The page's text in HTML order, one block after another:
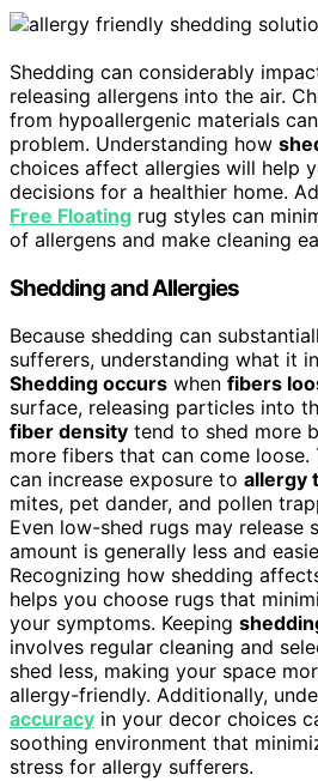
Shedding can considerably
releasing allergens into the air.
from hypoallergenic materials
problem. Understanding how
choices affect allergies will help
decisions for a healthier home.
Free Floating rug styles can
of allergens and make cleaning
Shedding and Allergies
Because shedding can
sufferers, understanding what it
Shedding occurs when fibers
surface, releasing particles into
fiber density tend to shed more
more fibers that can come loose.
can increase exposure to allergy
mites, pet dander, and pollen
Even low-shed rugs may release
amount is generally less and
Recognizing how shedding
helps you choose rugs that
your symptoms. Keeping
involves regular cleaning and
shed less, making your space
allergy-friendly. Additionally,
accuracy in your decor choices
soothing environment that
stress for allergy sufferers.